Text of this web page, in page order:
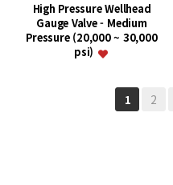
High Pressure Wellhead
Gauge Valve - Medium
Pressure (20,000 ~ 30,000
psi)
1 2